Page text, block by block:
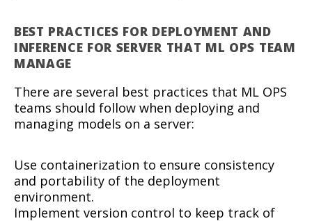
BEST PRACTICES FOR DEPLOYMENT AND
INFERENCE FOR SERVER THAT ML OPS TEAM
MANAGE
There are several best practices that ML OPS
teams should follow when deploying and
managing models on a server:
Use containerization to ensure consistency
and portability of the deployment
environment.
Implement version control to keep track of